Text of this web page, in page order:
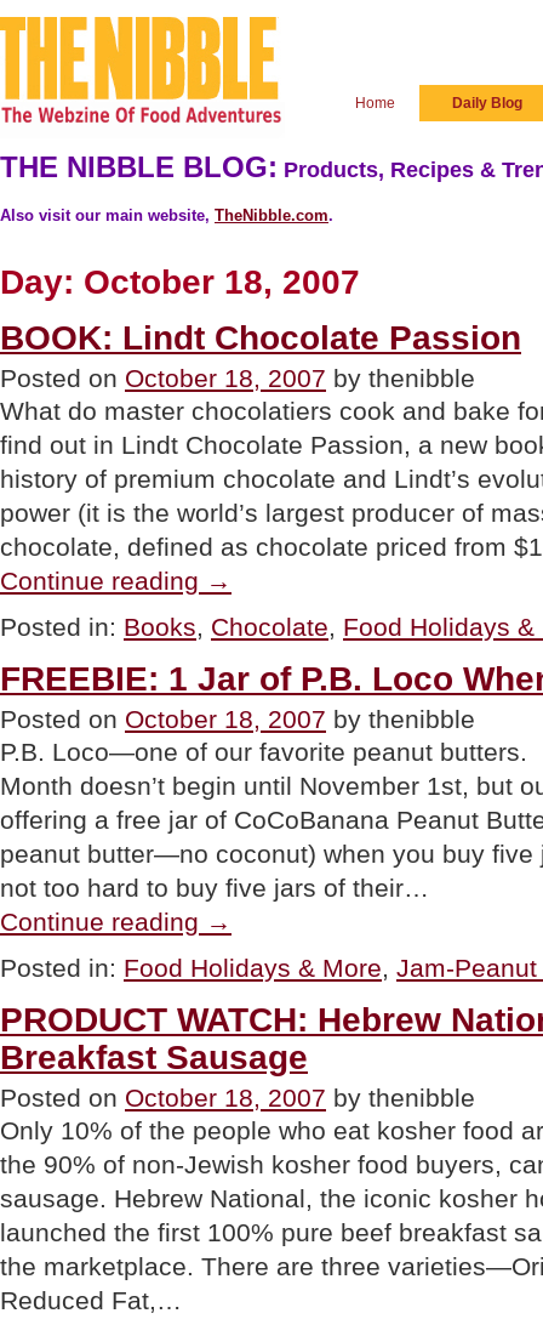
Home Daily Blog
THE NIBBLE BLOG: Products, Recipes &
Also visit our main website, TheNibble.com.
Day: October 18, 2007
BOOK: Lindt Chocolate Passion
Posted on October 18, 2007 by thenibble
What do master chocolatiers cook and bake
find out in Lindt Chocolate Passion, a new
history of premium chocolate and Lindt’s
power (it is the world’s largest producer of
chocolate, defined as chocolate priced from
Continue reading Lindt
Chocolate
Passion”
→
Posted in: Books, Chocolate, Food Holidays &
FREEBIE: 1 Jar of P.B. Loco
Posted on October 18, 2007 by thenibble
P.B. Loco—one of our favorite peanut
Month doesn’t begin until November 1st, but
offering a free jar of CoCoBanana Peanut
peanut butter—no coconut) when you buy five
not too hard to buy five jars of their…
Continue reading 1
Jar
of
Loco
When
You
Buy
5”
→
Posted in: Food Holidays & More, Jam-
PRODUCT WATCH: Hebrew
Breakfast Sausage
Posted on October 18, 2007 by thenibble
Only 10% of the people who eat kosher food
the 90% of non-Jewish kosher food buyers,
sausage. Hebrew National, the iconic kosher
launched the first 100% pure beef breakfast
the marketplace. There are three
Reduced Fat,…